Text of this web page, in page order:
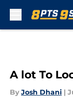
A lot To
By Josh Dhani |